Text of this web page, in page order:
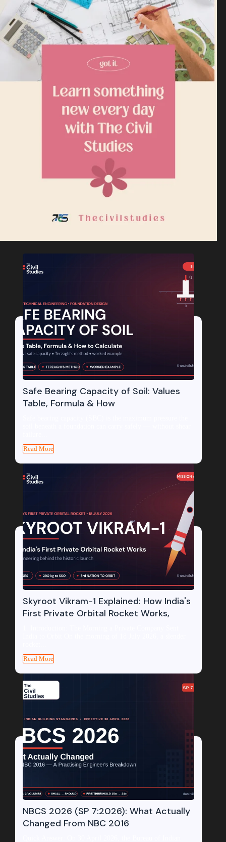
Safe Bearing Capacity of Soil: Values
Table, Formula & How
Read More
Skyroot Vikram-1 Explained: How India's
First Private Orbital Rocket Works,
Read More
NBCS 2026 (SP 7:2026): What Actually
Changed From NBC 2016